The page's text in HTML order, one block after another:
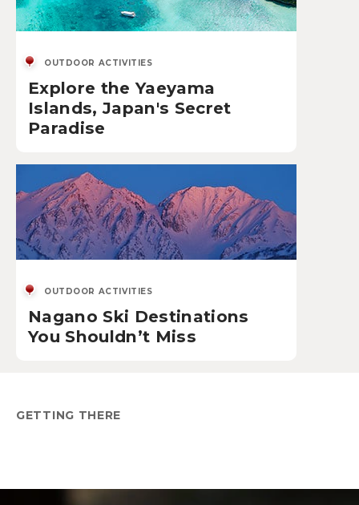
OUTDOOR ACTIVITIES
Explore the Yaeyama
Islands, Japan's Secret
Paradise
OUTDOOR ACTIVITIES
Nagano Ski Destinations
You Shouldn’t Miss
GETTING THERE